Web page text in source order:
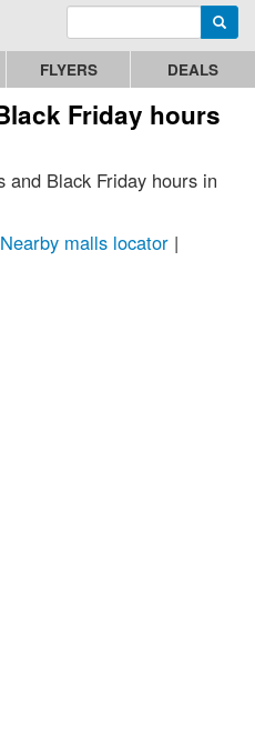
Enter search query
FLYERS DEALS
Friday hours
and Black Friday hours in
Nearby malls locator |